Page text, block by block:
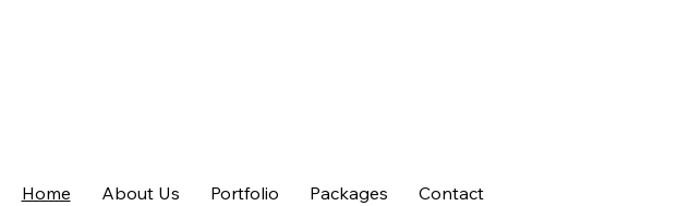
Home About Us Portfolio Packages Contact